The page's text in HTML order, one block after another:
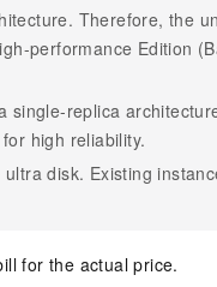
Therefore, the
performance Edition
single-replica
high reliability.
disk. Existing
for the actual price.